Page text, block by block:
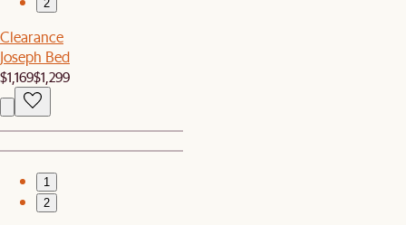
2
Clearance
Joseph Bed
$1,169$1,299
1
2